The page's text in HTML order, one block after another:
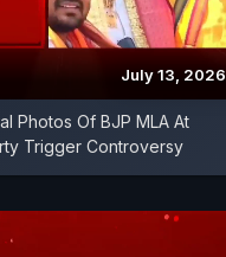
July 13, 2026
Photos Of BJP MLA At
Trigger Controversy